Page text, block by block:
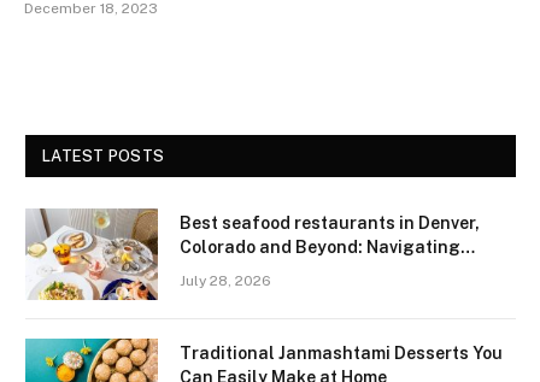
December 18, 2023
LATEST POSTS
Best seafood restaurants in Denver,
Colorado and Beyond: Navigating
Region
July 28, 2026
Traditional Janmashtami Desserts You
Can Easily Make at Home